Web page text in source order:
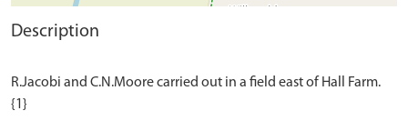
Description
R.Jacobi and C.N.Moore carried out in a field east of Hall Farm.